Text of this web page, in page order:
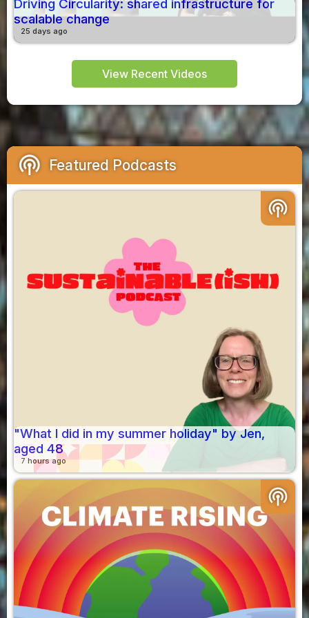
Driving Circularity: shared infrastructure for
scalable change
25 days ago
View Recent Videos
podcasts Featured Podcasts
podcasts
"What I did in my summer holiday" by Jen,
aged 48
7 hours ago
podcasts